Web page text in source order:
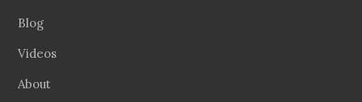
Blog
Videos
About